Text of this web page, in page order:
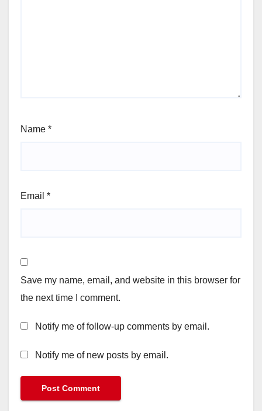
Name *
Email *
Save my name, email, and website in this browser for
the next time I comment.
Notify me of follow-up comments by email.
Notify me of new posts by email.